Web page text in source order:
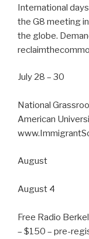
International
the G8 meeting
the globe.
July 28 – 30
National
American
August
August 4
Free Radio
– $150 – pre-